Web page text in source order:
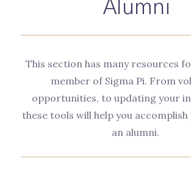
Alumni
This section has many resources
member of Sigma Pi. From
opportunities, to updating your
these tools will help you accomplish
an alumni.